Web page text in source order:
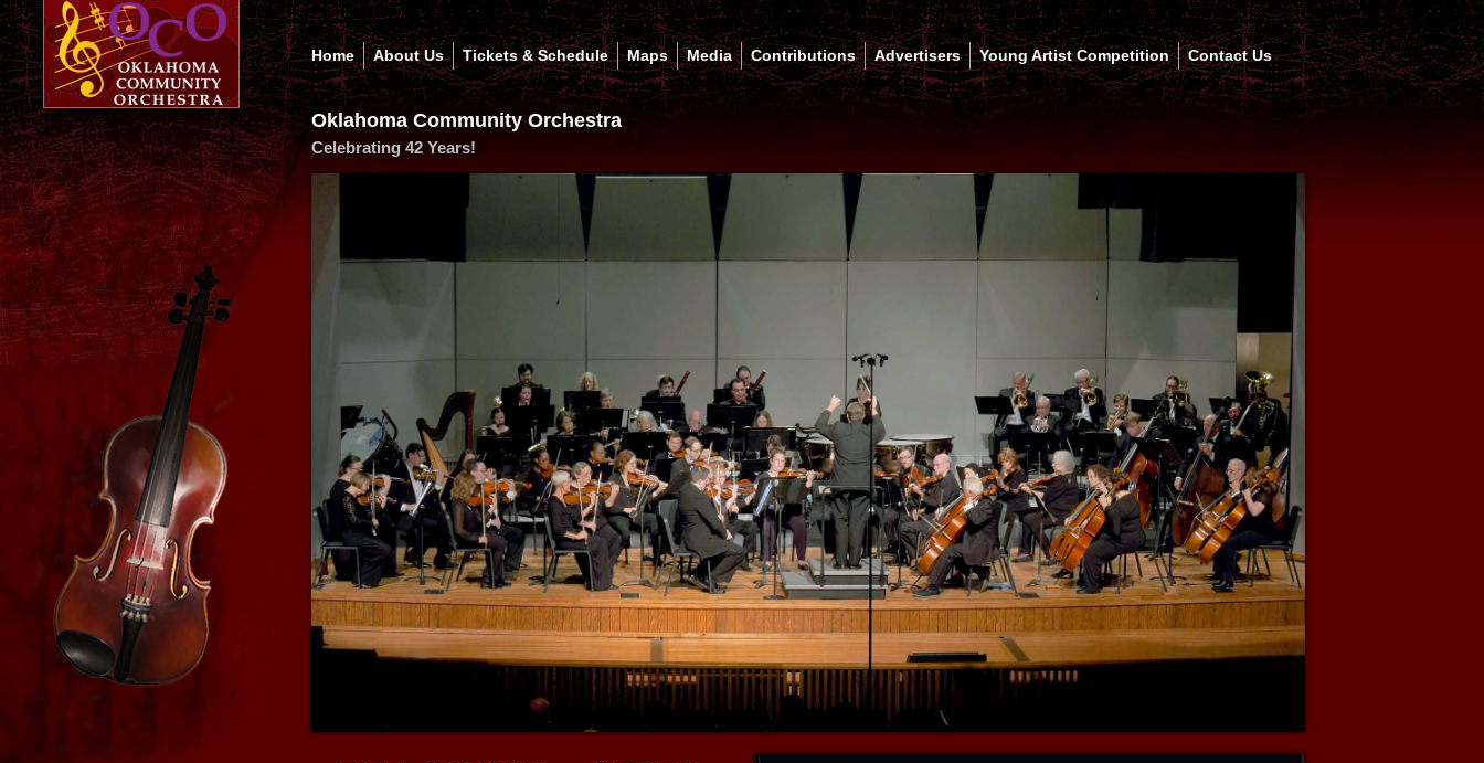
Home About Us Tickets & Schedule Maps Media Contributions Advertisers Young Artist Competition Contact Us
Oklahoma Community Orchestra
Celebrating 42 Years!